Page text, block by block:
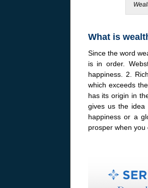
What is
Since the word
is in order.
happiness. 2.
which exceeds
has its origin in
gives us the idea
happiness or a
prosper when you